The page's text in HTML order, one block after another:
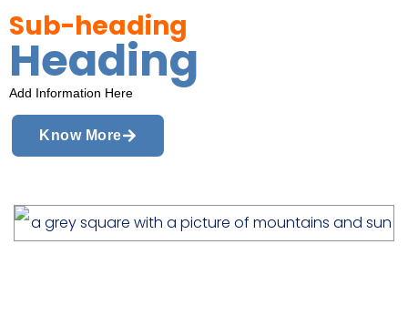
Sub-heading
Heading
Add Information Here
Know More